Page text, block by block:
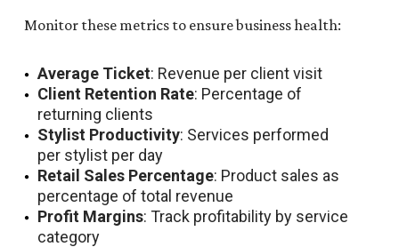
Monitor these metrics to ensure business health:
Average Ticket: Revenue per client visit
Client Retention Rate: Percentage of
returning clients
Stylist Productivity: Services performed
per stylist per day
Retail Sales Percentage: Product sales as
percentage of total revenue
Profit Margins: Track profitability by service
category